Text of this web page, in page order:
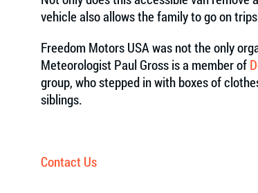
vehicle also allows the family to go on
Freedom Motors USA was not the only
Meteorologist Paul Gross is a member of
group, who stepped in with boxes of
siblings.
Contact Us